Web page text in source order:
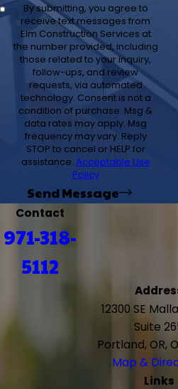
By submitting, you agree to
receive text messages from
Elm Construction Services at
the number provided, including
those related to your inquiry,
follow-ups, and review
requests, via automated
technology. Consent is not a
condition of purchase. Msg &
data rates may apply. Msg
frequency may vary. Reply
STOP to cancel or HELP for
assistance. Acceptable Use
Policy
Send Message
Contact
971-318-
5112
12300 SE
Suite
Portland, OR,
Map &
Links